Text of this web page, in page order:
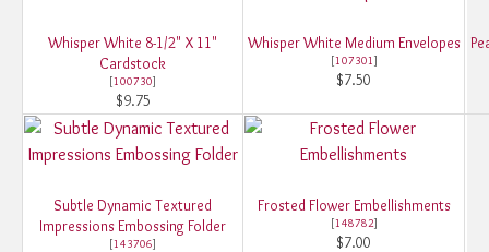
Whisper White 8-1/2" X 11"
Cardstock
[100730]
$9.75
Whisper White Medium Envelopes
[107301]
$7.50
Subtle Dynamic Textured
Impressions Embossing Folder
[143706]
Frosted Flower Embellishments
[148782]
$7.00